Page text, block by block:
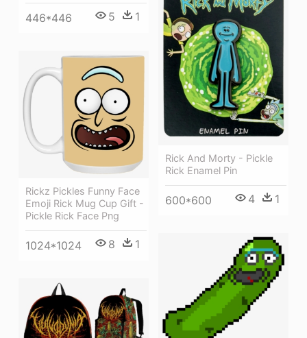
446*446 5 1
Rick And Morty - Pickle
Rick Enamel Pin
600*600 4 1
Rickz Pickles Funny Face
Emoji Rick Mug Cup Gift -
Pickle Rick Face Png
1024*1024 8 1